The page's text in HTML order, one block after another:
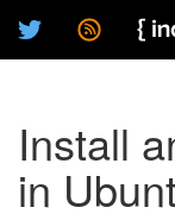
Install
in